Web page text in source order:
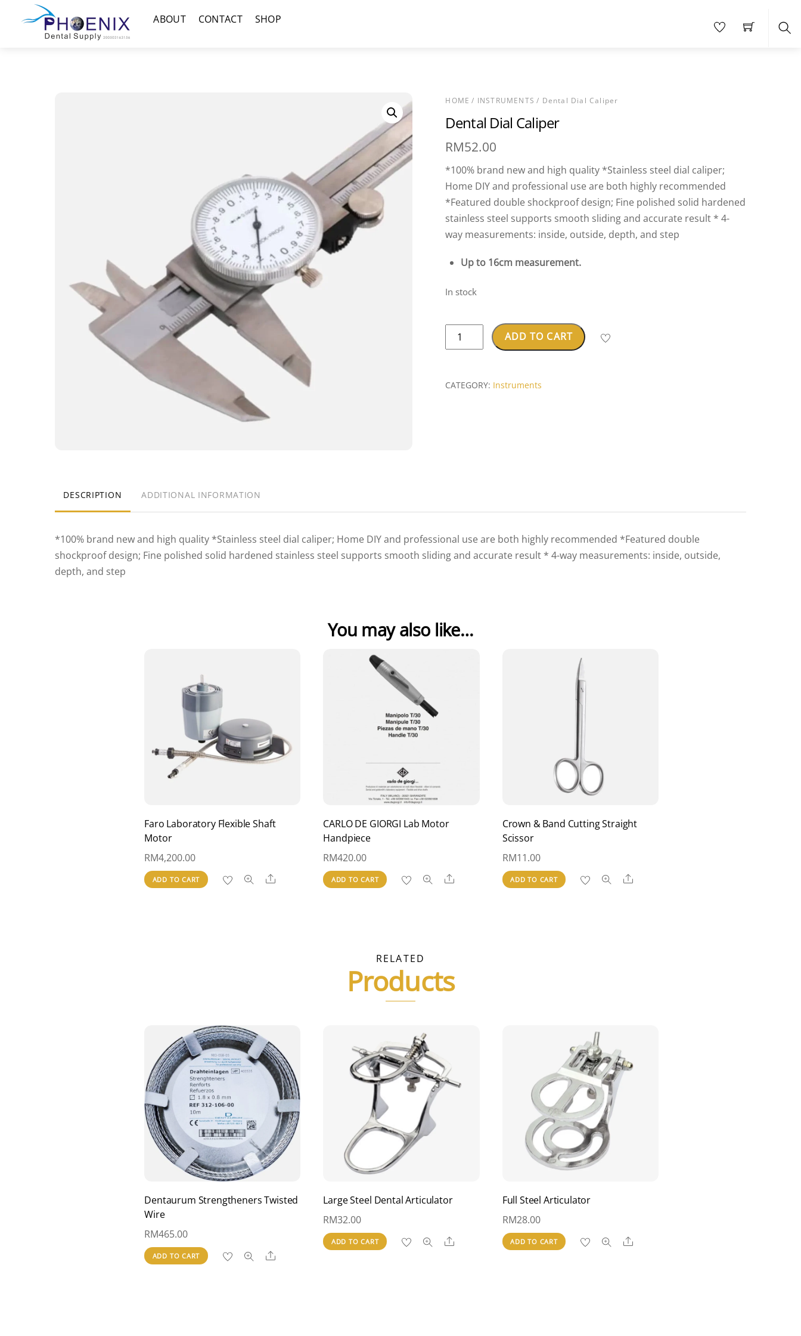
Menu
ABOUT CONTACT SHOP
HOME / INSTRUMENTS / Dental Dial Caliper
Dental Dial Caliper
RM52.00
*100% brand new and high quality *Stainless steel dial caliper;
Home DIY and professional use are both highly recommended
*Featured double shockproof design; Fine polished solid hardened
stainless steel supports smooth sliding and accurate result * 4-
way measurements: inside, outside, depth, and step
Up to 16cm measurement.
In stock
Dental
Dial
quantity
ADD TO CART
CATEGORY: Instruments
DESCRIPTION ADDITIONAL INFORMATION
*100% brand new and high quality *Stainless steel dial caliper; Home DIY and professional use are both highly recommended *Featured double
shockproof design; Fine polished solid hardened stainless steel supports smooth sliding and accurate result * 4-way measurements: inside, outside,
depth, and step
You may also like…
Faro Laboratory Flexible Shaft
Motor
RM4,200.00
ADD TO CART Share
CARLO DE GIORGI Lab Motor
Handpiece
RM420.00
ADD TO CART Share
Crown & Band Cutting Straight
Scissor
RM11.00
ADD TO CART Share
RELATED
Products
Dentaurum Strengtheners Twisted
Wire
RM465.00
ADD TO CART Share
Large Steel Dental Articulator
RM32.00
ADD TO CART Share
Full Steel Articulator
RM28.00
ADD TO CART Share